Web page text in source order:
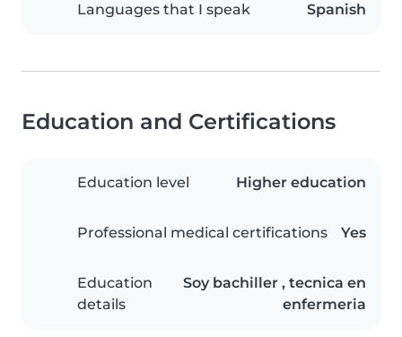
Languages that I speak Spanish
Education and Certifications
Education level Higher education
Professional medical certifications Yes
Education
details
Soy bachiller , tecnica en
enfermeria